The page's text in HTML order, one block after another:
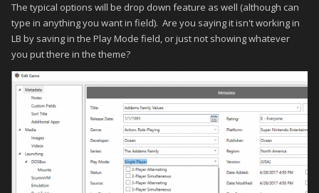
The typical options will be drop down feature as well (although can
type in anything you want in field). Are you saying it isn't working in
LB by saving in the Play Mode field, or just not showing whatever
you put there in the theme?